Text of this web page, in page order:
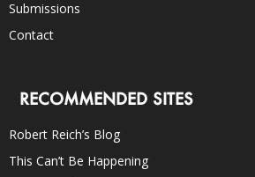
Submissions
Contact
RECOMMENDED SITES
Robert Reich’s Blog
This Can’t Be Happening